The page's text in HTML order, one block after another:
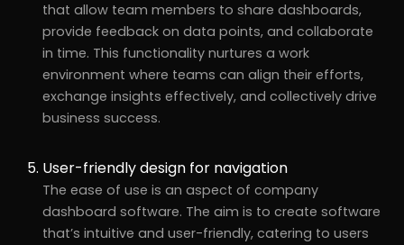
that allow team members to share dashboards,
provide feedback on data points, and collaborate
in time. This functionality nurtures a work
environment where teams can align their efforts,
exchange insights effectively, and collectively drive
business success.
User-friendly design for navigation
The ease of use is an aspect of company
dashboard software. The aim is to create software
that’s intuitive and user-friendly, catering to users